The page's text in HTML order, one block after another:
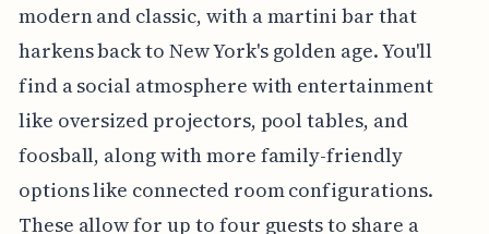
modern and classic, with a martini bar that
harkens back to New York's golden age. You'll
find a social atmosphere with entertainment
like oversized projectors, pool tables, and
foosball, along with more family-friendly
options like connected room configurations.
These allow for up to four guests to share a